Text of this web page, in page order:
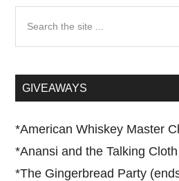
...GIVEAWAYS
*American Whiskey Master
*Anansi and the Talking
*The Gingerbread Party